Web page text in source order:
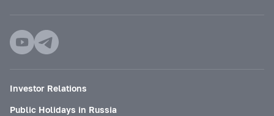
Investor Relations
Public Holidays in Russia